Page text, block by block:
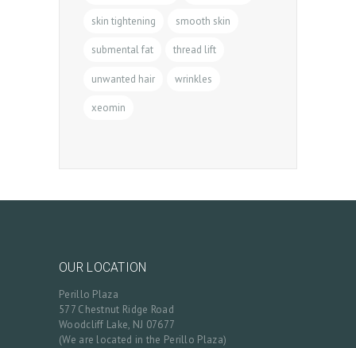
skin tightening smooth skin
submental fat thread lift
unwanted hair wrinkles
xeomin
OUR LOCATION
Perillo Plaza
577 Chestnut Ridge Road
Woodcliff Lake, NJ 07677
(We are located in the Perillo Plaza)